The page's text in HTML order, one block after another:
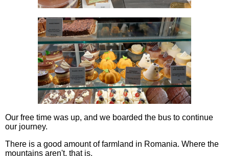
Our free time was up, and we boarded the bus to continue
our journey.
There is a good amount of farmland in Romania. Where the
mountains aren't, that is.